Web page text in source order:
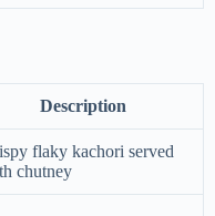
Description
flaky kachori served
chutney